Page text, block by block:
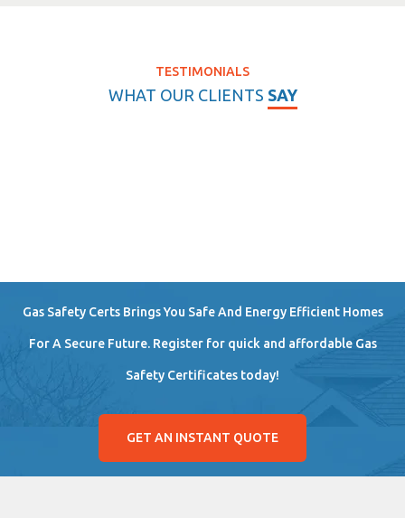
TESTIMONIALS
WHAT OUR CLIENTS SAY
Gas Safety Certs Brings You Safe And Energy Efficient Homes
For A Secure Future. Register for quick and affordable Gas
Safety Certificates today!
GET AN INSTANT QUOTE